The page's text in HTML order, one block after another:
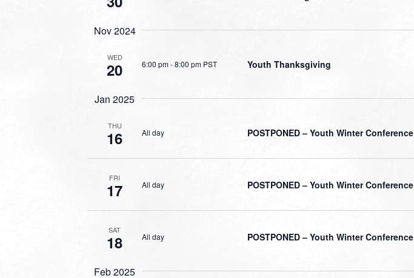
Nov 2024
WED
20 6:00 pm-8:00 pm PST Youth Thanksgiving
Jan 2025
THU
16 All day POSTPONED – Youth Winter Conference
FRI
17 All day POSTPONED – Youth Winter Conference
SAT
18 All day POSTPONED – Youth Winter Conference
Feb 2025